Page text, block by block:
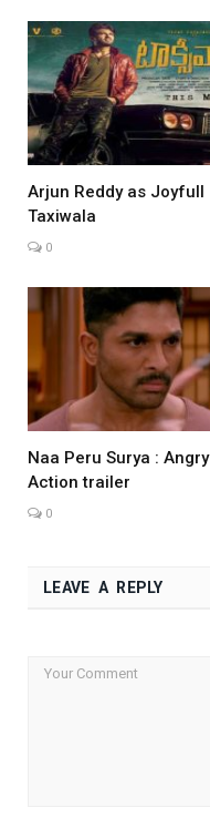
Arjun Reddy as Joyfull
Taxiwala
0
Naa Peru Surya : Angry
Action trailer
0
LEAVE A REPLY